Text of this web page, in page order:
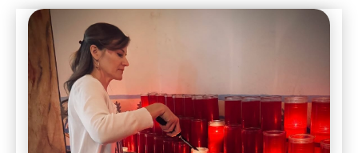
a bit of faith and trust that God will see me
through, He will. Jesus tells us today in our
Gospel reading, “The mustard seed is the
smallest of all seeds, when full grown it is the
largest of all plants." Matthew 13 Even the
smallest bit of faith can blossom into amazing
things, Catholic Pilgrims. Don't ever let despair be
an option. Have a blessed Monday.